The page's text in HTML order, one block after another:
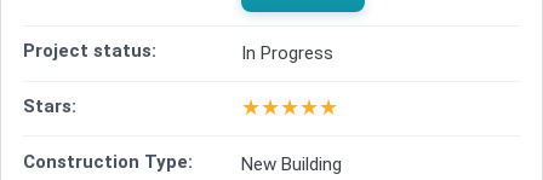
Project status: In Progress
Stars: ★★★★★
Construction Type: New Building